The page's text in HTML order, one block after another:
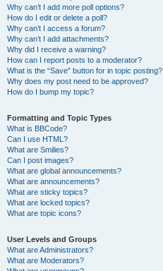
Why can’t I add more poll options?
How do I edit or delete a poll?
Why can’t I access a forum?
Why can’t I add attachments?
Why did I receive a warning?
How can I report posts to a moderator?
What is the “Save” button for in topic posting?
Why does my post need to be approved?
How do I bump my topic?
Formatting and Topic Types
What is BBCode?
Can I use HTML?
What are Smilies?
Can I post images?
What are global announcements?
What are announcements?
What are sticky topics?
What are locked topics?
What are topic icons?
User Levels and Groups
What are Administrators?
What are Moderators?